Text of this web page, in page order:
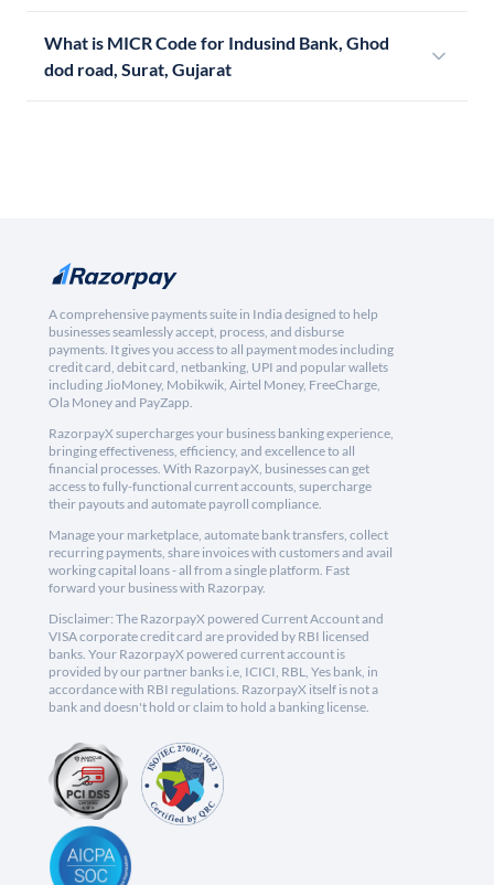
What is MICR Code for Indusind Bank, Ghod
dod road, Surat, Gujarat
A comprehensive payments suite in India designed to help
businesses seamlessly accept, process, and disburse
payments. It gives you access to all payment modes including
credit card, debit card, netbanking, UPI and popular wallets
including JioMoney, Mobikwik, Airtel Money, FreeCharge,
Ola Money and PayZapp.
RazorpayX supercharges your business banking experience,
bringing effectiveness, efficiency, and excellence to all
financial processes. With RazorpayX, businesses can get
access to fully-functional current accounts, supercharge
their payouts and automate payroll compliance.
Manage your marketplace, automate bank transfers, collect
recurring payments, share invoices with customers and avail
working capital loans - all from a single platform. Fast
forward your business with Razorpay.
Disclaimer: The RazorpayX powered Current Account and
VISA corporate credit card are provided by RBI licensed
banks. Your RazorpayX powered current account is
provided by our partner banks i.e, ICICI, RBL, Yes bank, in
accordance with RBI regulations. RazorpayX itself is not a
bank and doesn't hold or claim to hold a banking license.